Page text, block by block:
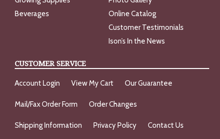
Beverages
Online Catalog
Customer Testimonials
Ison’s In the News
CUSTOMER SERVICE
Account Login View My Cart Our Guarantee
Mail/Fax Order Form Order Changes
Shipping Information Privacy Policy Contact Us